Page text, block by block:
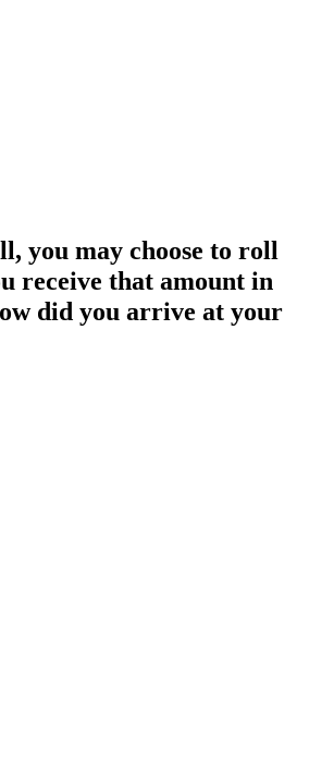
you may choose to roll
receive that amount in
did you arrive at your